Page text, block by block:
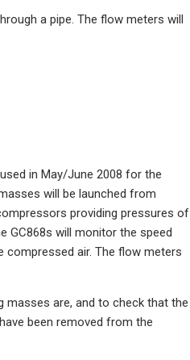
a pipe. The flow meters will
in May/June 2008 for the
will be launched from
providing pressures of
GC868s will monitor the speed
air. The flow meters
masses are, and to check that the
been removed from the